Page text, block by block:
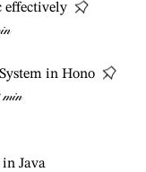
effectively
in Hono
min
in Java